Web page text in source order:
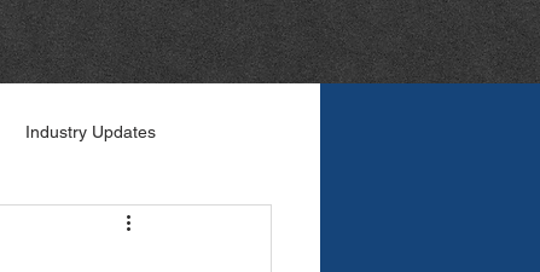
Industry Updates